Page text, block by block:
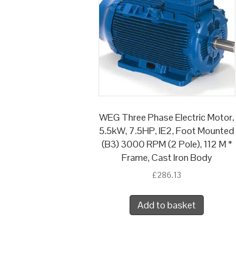
WEG Three Phase Electric Motor,
5.5kW, 7.5HP, IE2, Foot Mounted
(B3) 3000 RPM (2 Pole), 112 M *
Frame, Cast Iron Body
£286.13
Add to basket